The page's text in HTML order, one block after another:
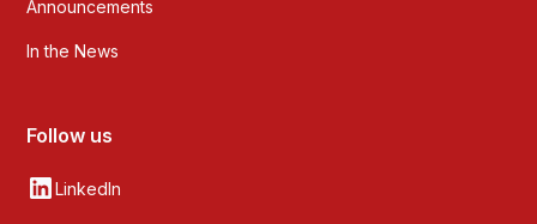
Announcements
In the News
Follow us
LinkedIn